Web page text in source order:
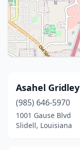
Asahel Gridley
(985) 646-5970
1001 Gause Blvd
Slidell, Louisiana